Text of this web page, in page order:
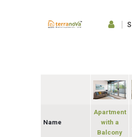
OUR FEATURES
CONTACTS
Name
Apartment
with a
Balcony